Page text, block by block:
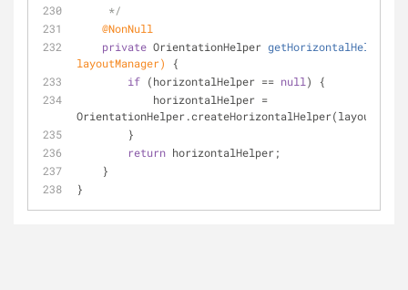
     */
@NonNull
private OrientationHelper getHorizontalHelper
layoutManager)
{
if (horizontalHelper == null ) {
        }
return horizontalHelper;
    }
}